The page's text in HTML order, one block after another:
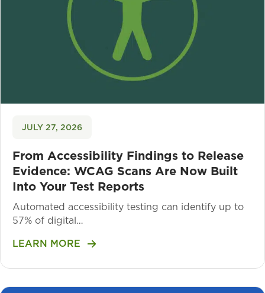
JULY 27, 2026
From Accessibility Findings to Release
Evidence: WCAG Scans Are Now Built
Into Your Test Reports
Automated accessibility testing can identify up to
57% of digital…
LEARN MORE